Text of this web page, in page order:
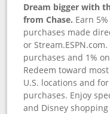
Dream bigger with
from Chase. Earn
purchases made
or
purchases and 1%
Redeem toward
U.S. locations and
purchases. Enjoy
and Disney